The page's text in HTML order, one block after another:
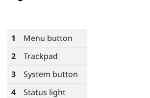
1 Menu button
2
Trackpad
3
System button
4
Status light